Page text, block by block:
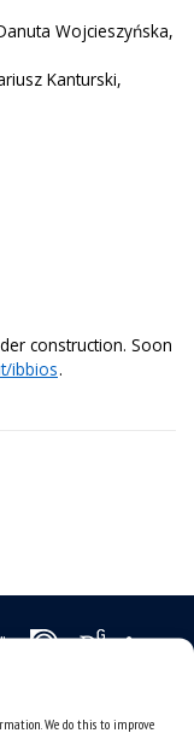
We do this to improve
Wojcieszyńska,
Kanturski,
construction. Soon
ibbios.